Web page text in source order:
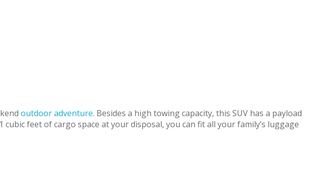
outdoor adventure. Besides a high towing capacity, this SUV has a payload
feet of cargo space at your disposal, you can fit all your family’s luggage